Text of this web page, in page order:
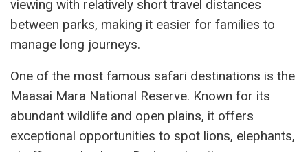
viewing with relatively short travel distances
between parks, making it easier for families to
manage long journeys.
One of the most famous safari destinations is the
Maasai Mara National Reserve. Known for its
abundant wildlife and open plains, it offers
exceptional opportunities to spot lions, elephants,